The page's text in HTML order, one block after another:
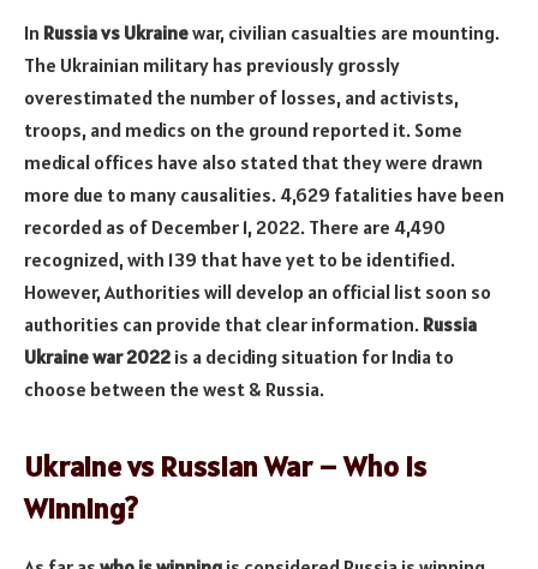
In Russia vs Ukrainewar, civilian casualties are mounting.
The Ukrainian military has previously grossly
overestimated the number of losses, and activists,
troops, and medics on the ground reported it. Some
medical offices have also stated that they were drawn
more due to many causalities. 4,629 fatalities have been
recorded as of December 1, 2022. There are 4,490
recognized, with 139 that have yet to be identified.
However, Authorities will develop an official list soon so
authorities can provide that clear information. Russia
Ukraine war 2022 is a deciding situation for India to
choose between the west & Russia.
Ukraine vs Russian War – Who is
Winning?